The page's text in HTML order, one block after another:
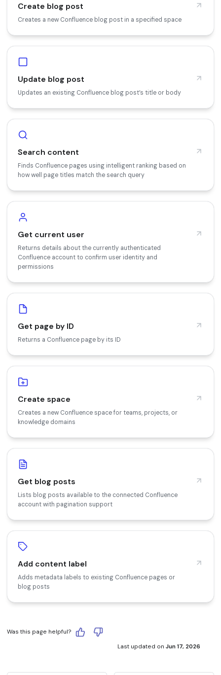
Create blog post
Creates a new Confluence blog post in a specified space
Update blog post
Updates an existing Confluence blog post’s title or body
Search content
Finds Confluence pages using intelligent ranking based on
how well page titles match the search query
Get current user
Returns details about the currently authenticated
Confluence account to confirm user identity and
permissions
Get page by ID
Returns a Confluence page by its ID
Create space
Creates a new Confluence space for teams, projects, or
knowledge domains
Get blog posts
Lists blog posts available to the connected Confluence
account with pagination support
Add content label
Adds metadata labels to existing Confluence pages or
blog posts
Was this page helpful?
Last updated on Jun 17, 2026